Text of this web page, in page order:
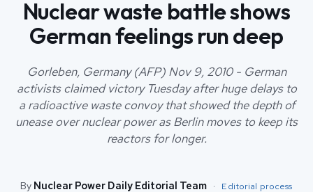
ARCHIVE
ABOUT
SEARCH
Nuclear waste battle shows
German feelings run deep
Gorleben, Germany (AFP) Nov 9, 2010 - German
activists claimed victory Tuesday after huge delays to
a radioactive waste convoy that showed the depth of
unease over nuclear power as Berlin moves to keep its
reactors for longer.
By Nuclear Power Daily Editorial Team · Editorial process